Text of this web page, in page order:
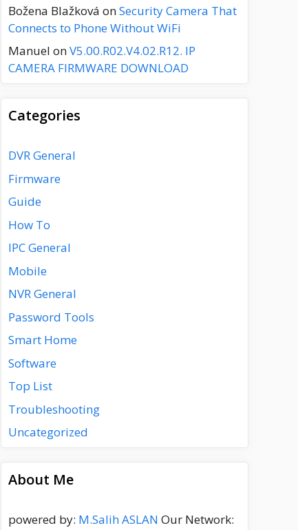
Božena Blažková onSecurity Camera That
Connects to Phone Without WiFi
Manuel onV5.00.R02.V4.02.R12. IP
CAMERA FIRMWARE DOWNLOAD
Categories
DVR General
Firmware
Guide
How To
IPC General
Mobile
NVR General
Password Tools
Smart Home
Software
Top List
Troubleshooting
Uncategorized
About Me
powered by: M.Salih ASLAN Our Network: